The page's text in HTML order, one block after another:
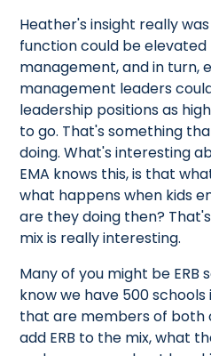
Heather's insight really
function could be
management, and in turn,
management leaders
leadership positions as
to go. That's something
doing. What's interesting
EMA knows this, is that
what happens when kids
are they doing then?
mix is really interesting.
Many of you might be ERB
know we have 500
that are members of both
add ERB to the mix, what